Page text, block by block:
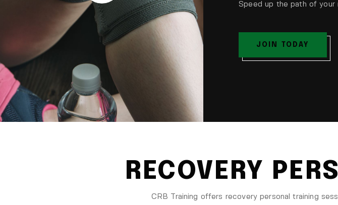
Speed up the path of your
JOIN TODAY
RECOVERY
CRB Training offers recovery personal training